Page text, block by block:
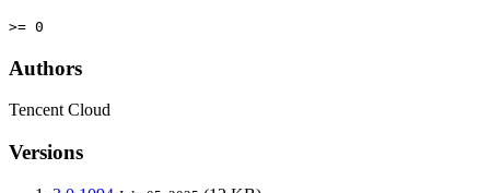
>= 0
Authors
Tencent Cloud
Versions